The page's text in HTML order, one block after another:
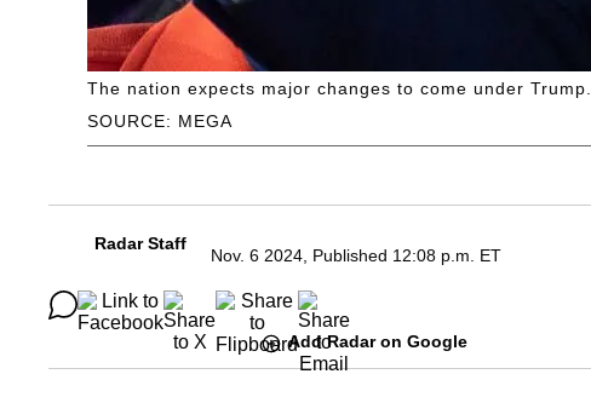
SOURCE: MEGA
The nation expects major changes to come under Trump.
Radar Staff
Nov. 6 2024, Published 12:08 p.m. ET
Add Radar on Google